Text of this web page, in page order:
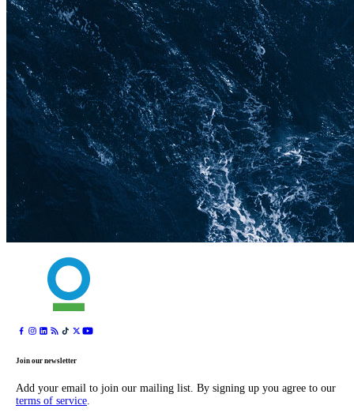
Join our newsletter
Add your email to join our mailing list. By signing up you agree to our
terms of service.